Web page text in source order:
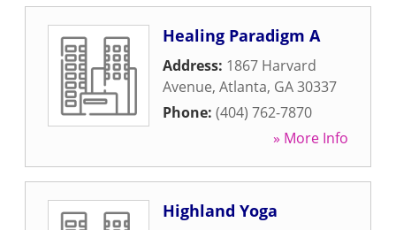
Healing Paradigm A
Address: 1867 Harvard
Avenue, Atlanta, GA30337
Phone: (404) 762-7870
» More Info
Highland Yoga